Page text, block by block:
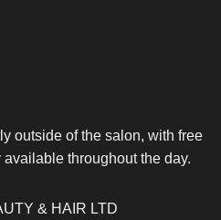
outside of the salon, with free
throughout the day.
& HAIR LTD